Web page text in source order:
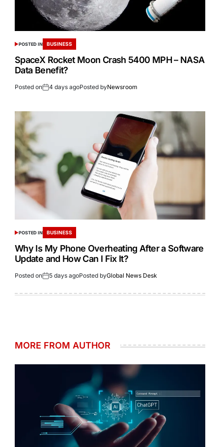
POSTED IN BUSINESS
SpaceX Rocket Moon Crash 5400 MPH – NASA
Data Benefit?
Posted on 4 days agoPosted byNewsroom
POSTED IN BUSINESS
Why Is My Phone Overheating After a Software
Update and How Can I Fix It?
Posted on 5 days agoPosted byGlobal News Desk
MORE FROM AUTHOR